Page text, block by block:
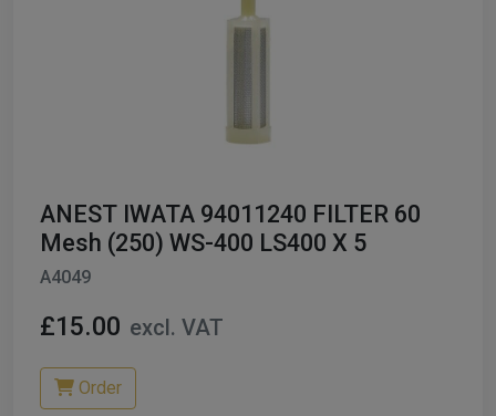
ANEST IWATA 94011240 FILTER 60
Mesh (250) WS-400 LS400 X 5
A4049
£15.00 excl. VAT
Order